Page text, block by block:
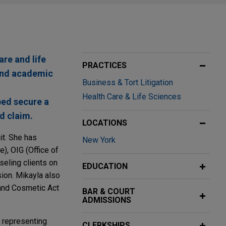
and life
academic
secure a
claim.
She has
OIG (Office of
clients on
Mikayla also
Cosmetic Act
representing
PRACTICES
Business & Tort Litigation
Health Care & Life Sciences
LOCATIONS
New York
EDUCATION
BAR & COURT
ADMISSIONS